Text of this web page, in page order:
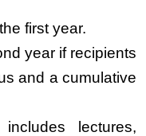
first year.
year if recipients
and a cumulative
lectures,